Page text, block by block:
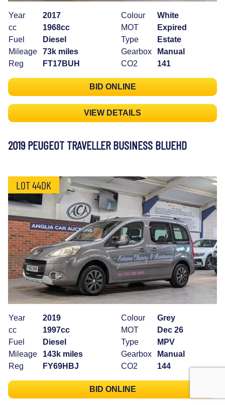
Year
2017
cc
1968cc
Fuel
Diesel
Mileage
73k miles
Reg
FT17BUH
Colour
White
MOT
Expired
Type
Estate
Gearbox
Manual
CO2
141
BID ONLINE
VIEW DETAILS
2019 PEUGEOT TRAVELLER BUSINESS BLUEHD
LOT 44DK
Year
2019
cc
1997cc
Fuel
Diesel
Mileage
143k miles
Reg
FY69HBJ
Colour
Grey
MOT
Dec 26
Type
MPV
Gearbox
Manual
CO2
144
BID ONLINE